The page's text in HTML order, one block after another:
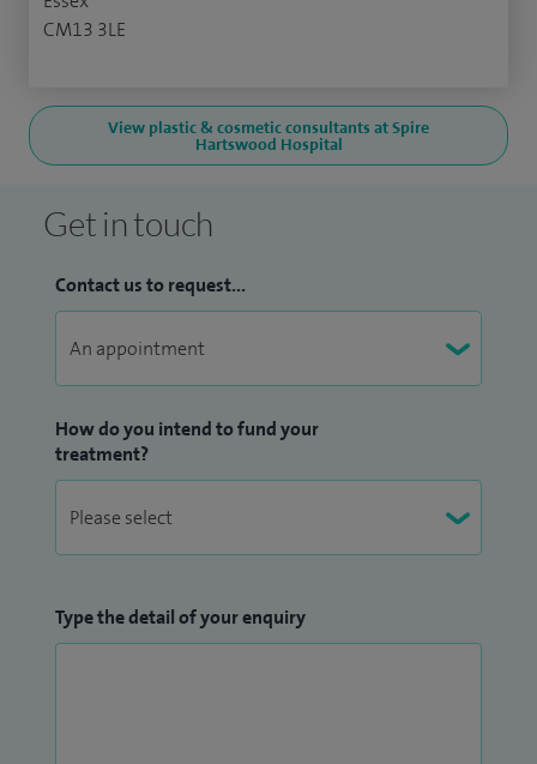
CM13 3LE
View plastic & cosmetic consultants at Spire
Hartswood Hospital
Get in touch
Contact us to request...
How do you intend to fund your
treatment?
Type the detail of your enquiry